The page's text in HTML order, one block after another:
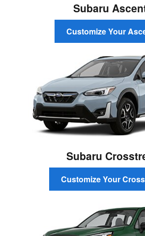
Subaru
Customize Your
Subaru
Customize Your